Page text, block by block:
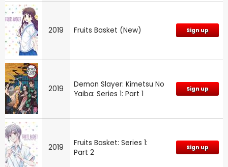
2019 Fruits Basket (New) Sign up
2019
Demon Slayer: Kimetsu No
Yaiba: Series 1: Part 1
Sign up
2019
Fruits Basket: Series 1:
Part 2
Sign up